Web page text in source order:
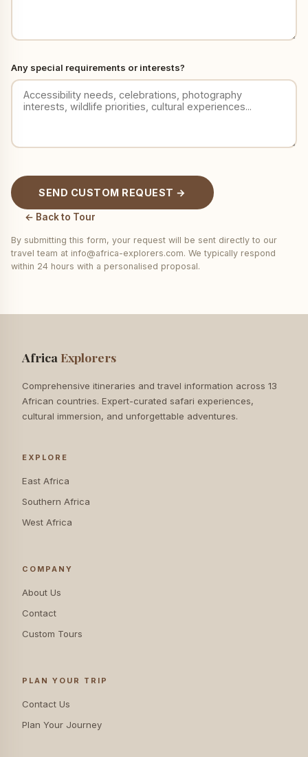
Any special requirements or interests?
SEND CUSTOM REQUEST →
← Back to Tour
By submitting this form, your request will be sent directly to our
travel team at info@africa-explorers.com. We typically respond
within 24 hours with a personalised proposal.
Africa Explorers
Comprehensive itineraries and travel information across 13
African countries. Expert-curated safari experiences,
cultural immersion, and unforgettable adventures.
EXPLORE
East Africa
Southern Africa
West Africa
COMPANY
About Us
Contact
Custom Tours
PLAN YOUR TRIP
Contact Us
Plan Your Journey